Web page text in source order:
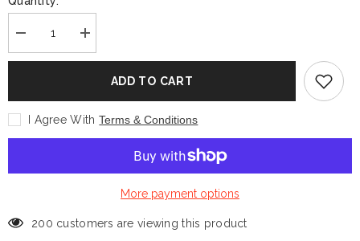
Decrease
quantity
for
Vest
Increase
quantity
for
Outerwear
Uniform
Vest
ADD TO CART
I Agree With Terms & Conditions
More payment options
200 customers are viewing this product